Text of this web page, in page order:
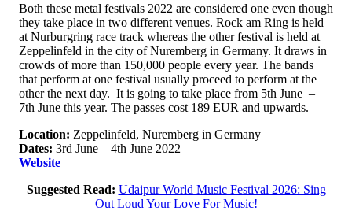
Both these metal festivals 2022 are considered one even though
they take place in two different venues. Rock am Ring is held
at Nurburgring race track whereas the other festival is held at
Zeppelinfeld in the city of Nuremberg in Germany. It draws in
crowds of more than 150,000 people every year. The bands
that perform at one festival usually proceed to perform at the
other the next day. It is going to take place from 5th June –
7th June this year. The passes cost 189 EUR and upwards.
Location: Zeppelinfeld, Nuremberg in Germany
Dates: 3rd June – 4th June 2022
Website
Suggested Read: Udaipur World Music Festival 2026: Sing
Out Loud Your Love For Music!